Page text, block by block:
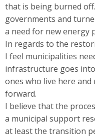
that is being burned
governments and
a need for new energy
In regards to the
I feel municipalities
infrastructure goes
ones who live here
forward.
I believe that the
a municipal support
at least the transition